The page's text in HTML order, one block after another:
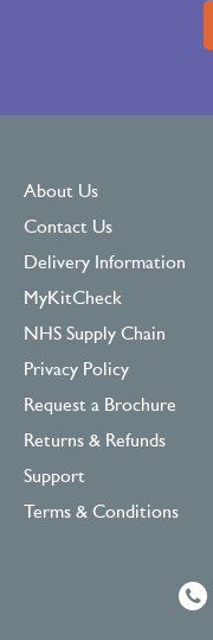
About Us
Contact Us
Delivery Information
MyKitCheck
NHS Supply Chain
Privacy Policy
Request a Brochure
Returns & Refunds
Support
Terms & Conditions